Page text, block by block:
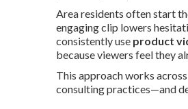
Area residents often start
engaging clip lowers
consistently use product
because viewers feel they
This approach works
consulting practices—and